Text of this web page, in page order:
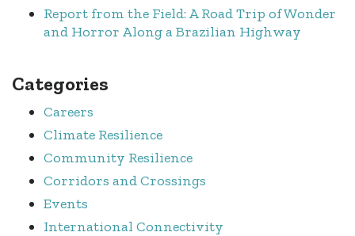
Report from the Field: A Road Trip of Wonder
and Horror Along a Brazilian Highway
Categories
Careers
Climate Resilience
Community Resilience
Corridors and Crossings
Events
International Connectivity